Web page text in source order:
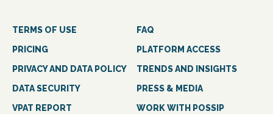
TERMS OF USE
FAQ
PRICING
PLATFORM ACCESS
PRIVACY AND DATA POLICY
TRENDS AND INSIGHTS
DATA SECURITY
PRESS & MEDIA
VPAT REPORT
WORK WITH POSSIP